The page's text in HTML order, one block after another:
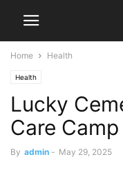
Home Health
Health
Lucky
Care
By admin - May 29, 2025